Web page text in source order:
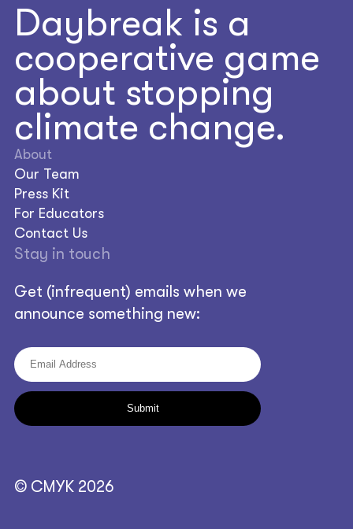
Daybreak is a
cooperative game
about stopping
climate change.
About
Our Team
Press Kit
For Educators
Contact Us
Stay in touch
Get (infrequent) emails when we
announce something new:
© CMYK 2026